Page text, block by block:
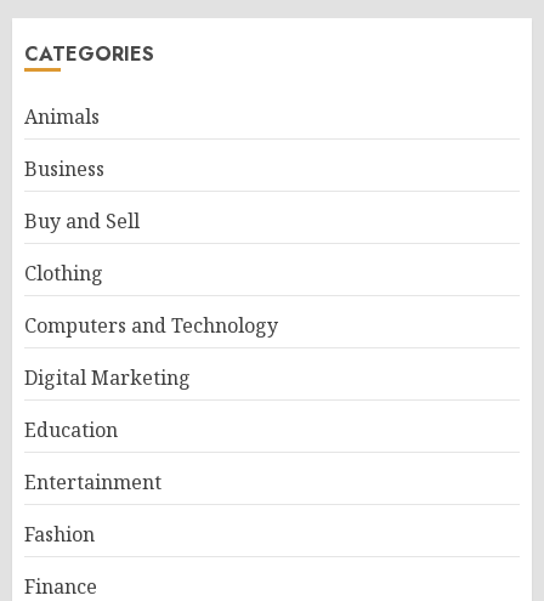
CATEGORIES
Animals
Business
Buy and Sell
Clothing
Computers and Technology
Digital Marketing
Education
Entertainment
Fashion
Finance